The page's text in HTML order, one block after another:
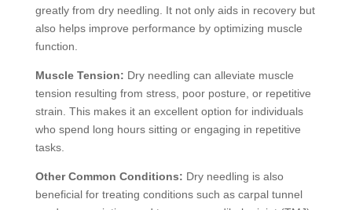
greatly from dry needling. It not only aids in recovery but
also helps improve performance by optimizing muscle
function.
Muscle Tension: Dry needling can alleviate muscle
tension resulting from stress, poor posture, or repetitive
strain. This makes it an excellent option for individuals
who spend long hours sitting or engaging in repetitive
tasks.
Other Common Conditions: Dry needling is also
beneficial for treating conditions such as carpal tunnel